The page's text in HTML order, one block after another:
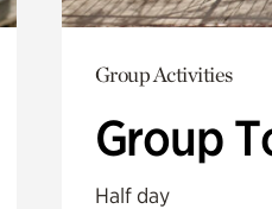
Group Activities
Group
Half day